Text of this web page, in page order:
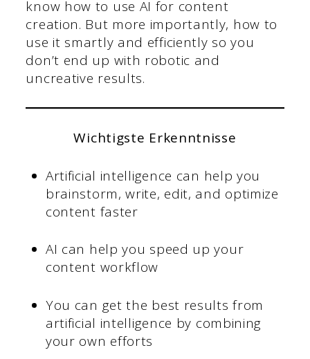
know how to use AI for content
creation. But more importantly, how to
use it smartly and efficiently so you
don’t end up with robotic and
uncreative results.
Wichtigste Erkenntnisse
Artificial intelligence can help you
brainstorm, write, edit, and optimize
content faster
AI can help you speed up your
content workflow
You can get the best results from
artificial intelligence by combining
your own efforts